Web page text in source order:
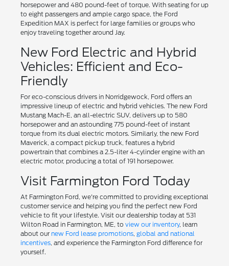
horsepower and 480 pound-feet of torque. With seating for up
to eight passengers and ample cargo space, the Ford
Expedition MAX is perfect for large families or groups who
enjoy traveling together around Jay.
New Ford Electric and Hybrid
Vehicles: Efficient and Eco-
Friendly
For eco-conscious drivers in Norridgewock, Ford offers an
impressive lineup of electric and hybrid vehicles. The new Ford
Mustang Mach-E, an all-electric SUV, delivers up to 580
horsepower and an astounding 775 pound-feet of instant
torque from its dual electric motors. Similarly, the new Ford
Maverick, a compact pickup truck, features a hybrid
powertrain that combines a 2.5-liter 4-cylinder engine with an
electric motor, producing a total of 191 horsepower.
Visit Farmington Ford Today
At Farmington Ford, we're committed to providing exceptional
customer service and helping you find the perfect new Ford
vehicle to fit your lifestyle. Visit our dealership today at 531
Wilton Road in Farmington, ME, to view our inventory, learn
about our new Ford lease promotions, global and national
incentives, and experience the Farmington Ford difference for
yourself.